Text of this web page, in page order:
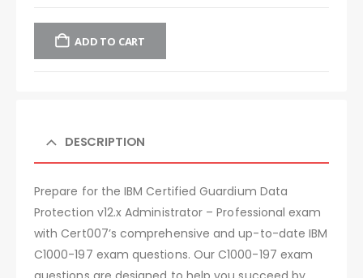
ADD TO CART
DESCRIPTION
Prepare for the IBM Certified Guardium Data
Protection v12.x Administrator – Professional exam
with Cert007’s comprehensive and up-to-date IBM
C1000-197 exam questions. Our C1000-197 exam